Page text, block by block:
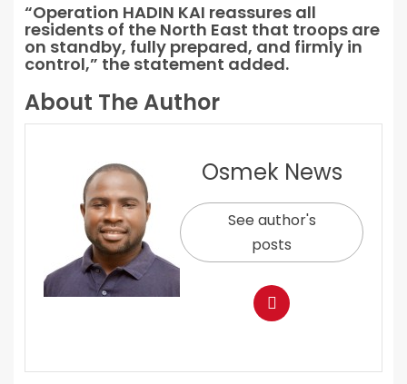
“Operation HADIN KAI reassures all
residents of the North East that troops are
on standby, fully prepared, and firmly in
control,” the statement added.
About The Author
Osmek News
See author's
posts